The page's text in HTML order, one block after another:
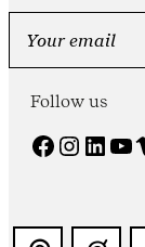
Follow us
Facebook Instagram LinkedIn YouTube